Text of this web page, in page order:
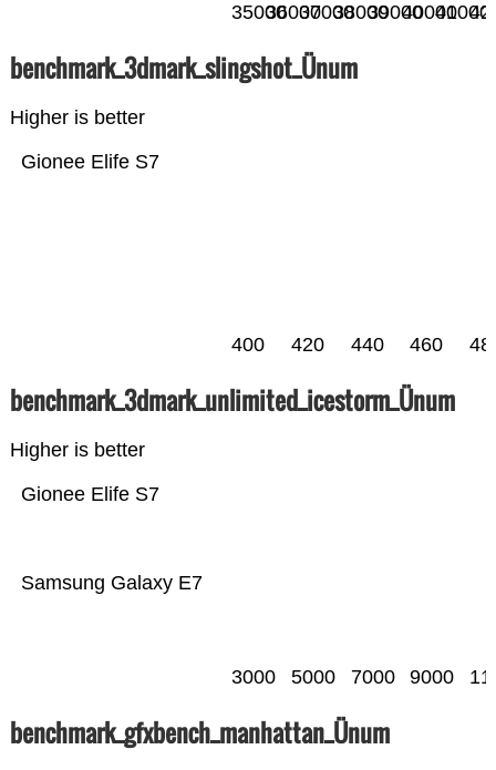
35000360003700038000390004000041000
benchmark_3dmark_slingshot_Ünum
Higher is better
Gionee Elife S7
400 420 440 460
benchmark_3dmark_unlimited_icestorm_Ünum
Higher is better
Samsung Galaxy E7
Gionee Elife S7
3000 5000 7000 9000
benchmark_gfxbench_manhattan_Ünum